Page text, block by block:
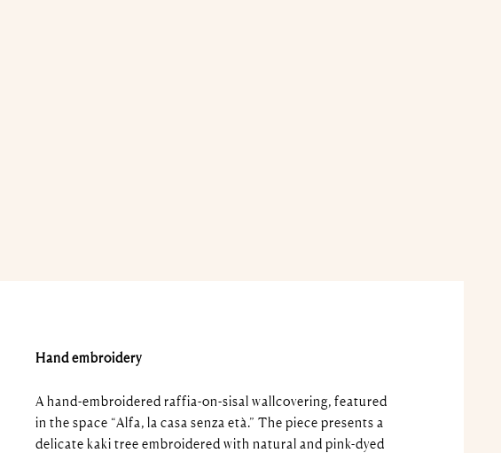
Hand embroidery
A hand-embroidered raffia-on-sisal wallcovering, featured
in the space “Alfa, la casa senza età.” The piece presents a
delicate kaki tree embroidered with natural and pink-dyed